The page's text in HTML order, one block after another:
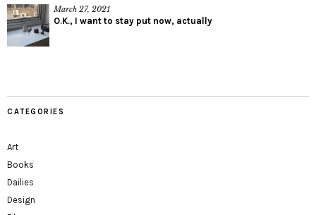
March 27, 2021
O.K., I want to stay put now, actually
CATEGORIES
Art
Books
Dailies
Design